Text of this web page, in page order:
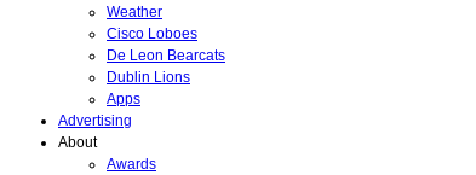
Weather
Cisco Loboes
De Leon Bearcats
Dublin Lions
Apps
Advertising
About
Awards